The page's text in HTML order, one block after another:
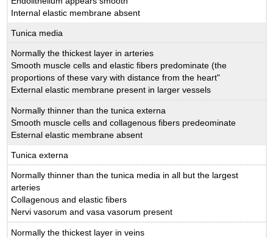
Internal elastic membrane absent
Tunica media
Normally the thickest layer in arteries
Smooth muscle cells and elastic fibers predominate (the
proportions of these vary with distance from the heart"
External elastic membrane present in larger vessels
Normally thinner than the tunica externa
Smooth muscle cells and collagenous fibers predeominate
Esternal elastic membrane absent
Tunica externa
Normally thinner than the tunica media in all but the largest
arteries
Collagenous and elastic fibers
Nervi vasorum and vasa vasorum present
Normally the thickest layer in veins